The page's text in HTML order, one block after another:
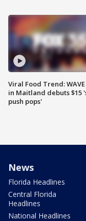
Viral Food Trend: WAVE
in Maitland debuts $15
push pops'
News
Florida Headlines
Central Florida
Headlines
National Headlines